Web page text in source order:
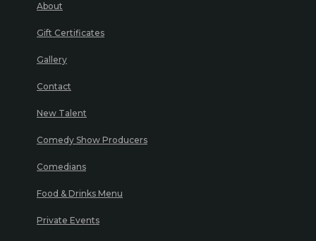
About
Gift Certificates
Gallery
Contact
New Talent
Comedy Show Producers
Comedians
Food & Drinks Menu
Private Events